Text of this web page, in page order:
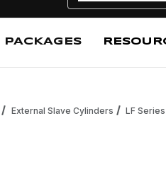
PACKAGES
External Slave Cylinders LF